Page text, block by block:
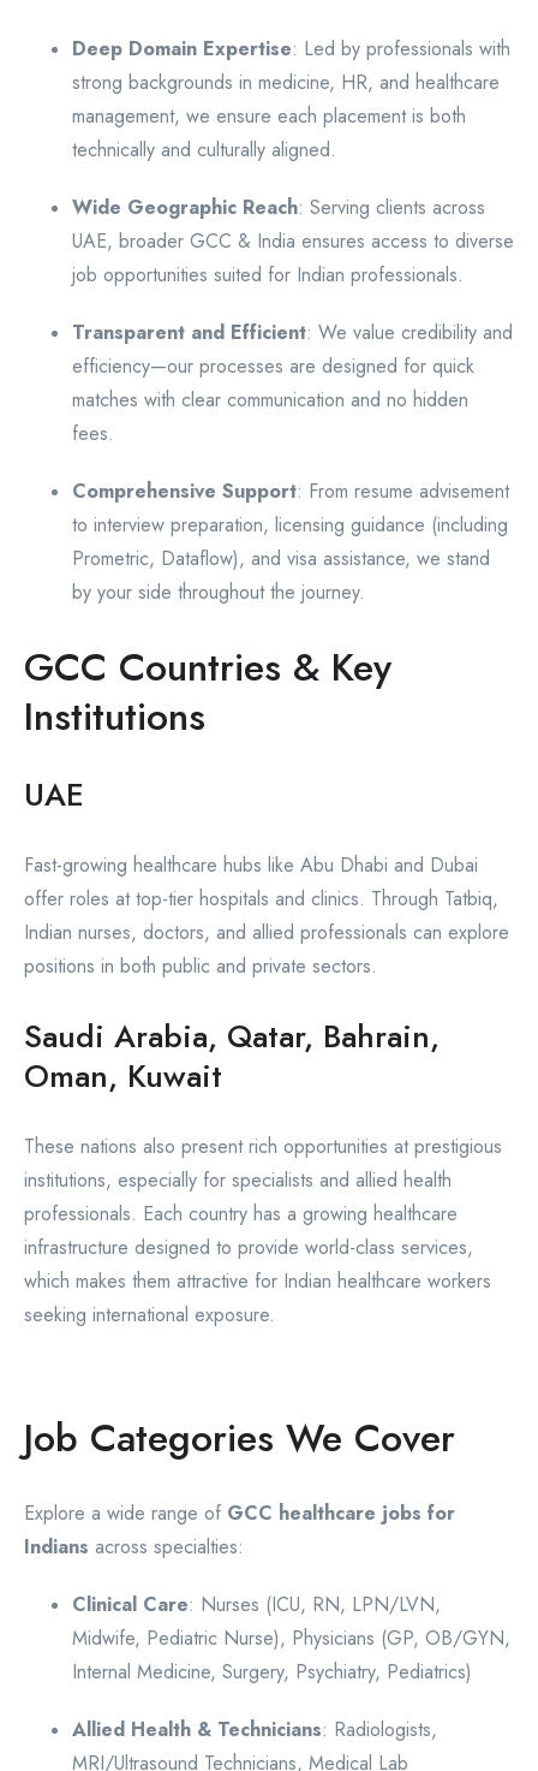
Deep Domain Expertise: Led by professionals with
strong backgrounds in medicine, HR, and healthcare
management, we ensure each placement is both
technically and culturally aligned.
Wide Geographic Reach: Serving clients across
UAE, broader GCC & India ensures access to diverse
job opportunities suited for Indian professionals.
Transparent and Efficient: We value credibility and
efficiency—our processes are designed for quick
matches with clear communication and no hidden
fees.
Comprehensive Support: From resume advisement
to interview preparation, licensing guidance (including
Prometric, Dataflow), and visa assistance, we stand
by your side throughout the journey.
GCC Countries & Key
Institutions
UAE
Fast-growing healthcare hubs like Abu Dhabi and Dubai
offer roles at top-tier hospitals and clinics. Through Tatbiq,
Indian nurses, doctors, and allied professionals can explore
positions in both public and private sectors.
Saudi Arabia, Qatar, Bahrain,
Oman, Kuwait
These nations also present rich opportunities at prestigious
institutions, especially for specialists and allied health
professionals. Each country has a growing healthcare
infrastructure designed to provide world-class services,
which makes them attractive for Indian healthcare workers
seeking international exposure.
Job Categories We Cover
Explore a wide range of GCC healthcare jobs for
Indians across specialties:
Clinical Care: Nurses (ICU, RN, LPN/LVN,
Midwife, Pediatric Nurse), Physicians (GP, OB/GYN,
Internal Medicine, Surgery, Psychiatry, Pediatrics)
Allied Health & Technicians: Radiologists,
MRI/Ultrasound Technicians, Medical Lab